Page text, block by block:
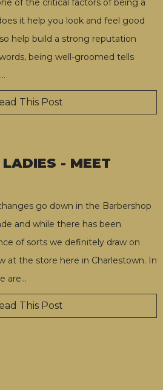
of the critical factors of being a
it help you look and feel good
help build a strong reputation
being well-groomed tells
…
This Post
- MEET
go down in the Barbershop
and while there has been
of sorts we definitely draw on
at the store here in Charlestown. In
are…
This Post